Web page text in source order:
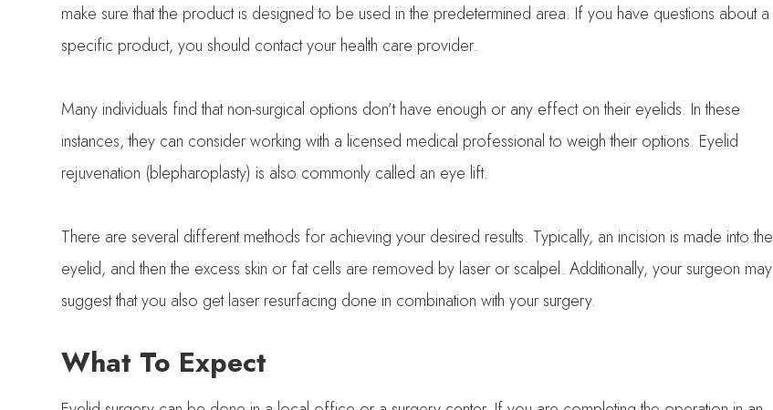
make sure that the product is designed to be used in the predetermined area. If you have questions about a
specific product, you should contact your health care provider.
Many individuals find that non-surgical options don’t have enough or any effect on their eyelids. In these
instances, they can consider working with a licensed medical professional to weigh their options. Eyelid
rejuvenation (blepharoplasty) is also commonly called an eye lift.
There are several different methods for achieving your desired results. Typically, an incision is made into the
eyelid, and then the excess skin or fat cells are removed by laser or scalpel. Additionally, your surgeon may
suggest that you also get laser resurfacing done in combination with your surgery.
What To Expect